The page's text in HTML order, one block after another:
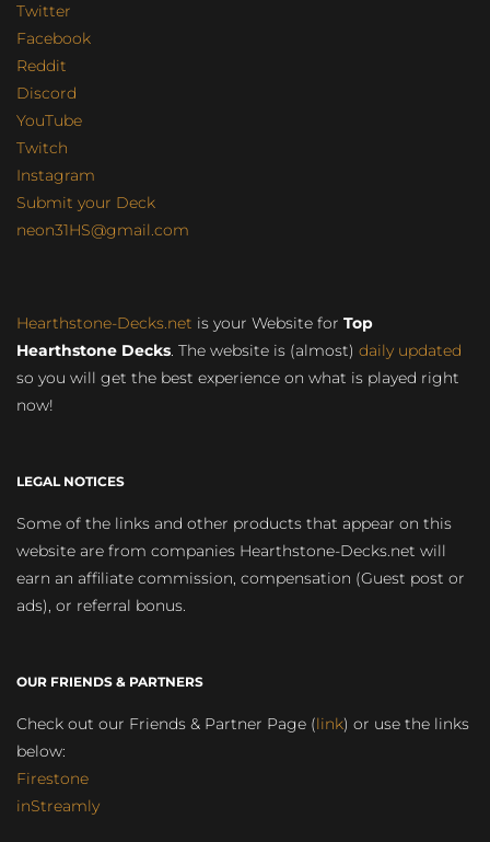
Twitter
Facebook
Reddit
Discord
YouTube
Twitch
Instagram
Submit your Deck
neon31HS@gmail.com
Hearthstone-Decks.net is your Website for Top
Hearthstone Decks. The website is (almost) daily updated
so you will get the best experience on what is played right
now!
LEGAL NOTICES
Some of the links and other products that appear on this
website are from companies Hearthstone-Decks.net will
earn an affiliate commission, compensation (Guest post or
ads), or referral bonus.
OUR FRIENDS & PARTNERS
Check out our Friends & Partner Page (link) or use the links
below:
Firestone
inStreamly